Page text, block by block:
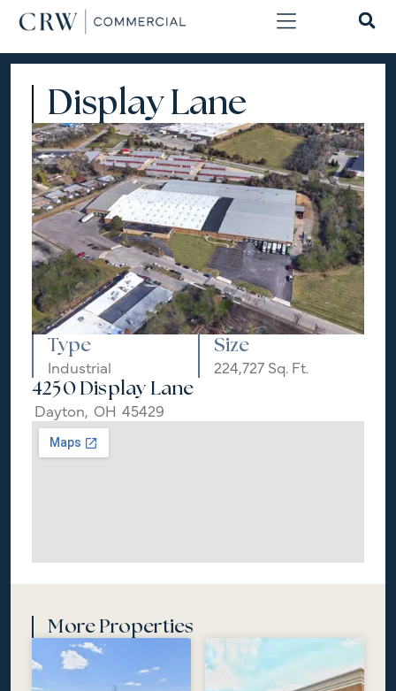
More Properties
Display Lane
Type
Industrial
Size
224,727 Sq. Ft.
4250 Display Lane
Dayton, OH 45429